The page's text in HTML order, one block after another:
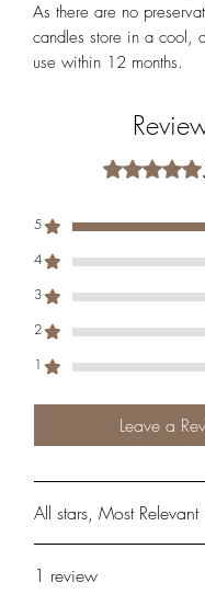
As there are no
candles store in a cool,
use within 12 months.
Rated 5 out
5
4
3
2
1
Leave a
All stars, Most Relevant
1 review